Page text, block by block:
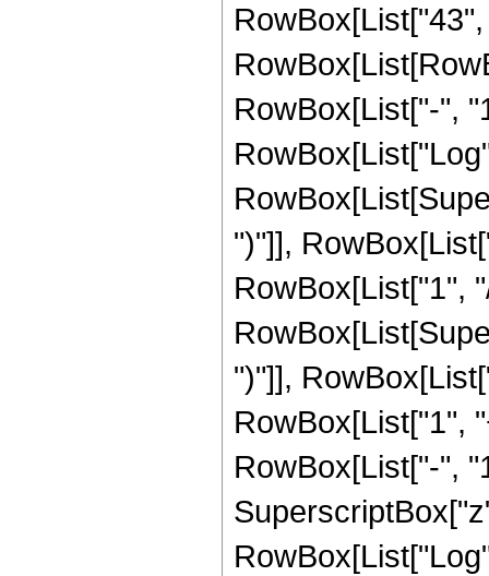
RowBox[List["-",
")"]],
RowBox[List["1",
")"]],
RowBox[List["1",
RowBox[List["-",